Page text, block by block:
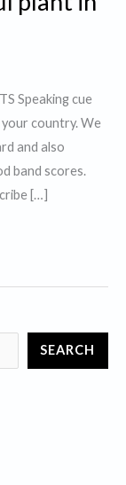
Speaking cue
country. We
and also
band scores.
[…]
SEARCH